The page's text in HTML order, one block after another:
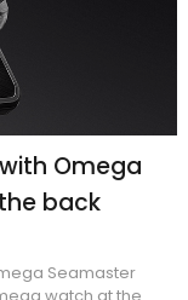
Omega
back
Seamaster